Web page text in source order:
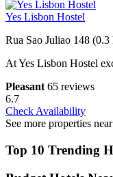
Yes Lisbon Hostel
Rua Sao Juliao 148
At Yes Lisbon Hostel
Pleasant 65 reviews
6.7
Check Availability
See more properties
Top 10 Trending